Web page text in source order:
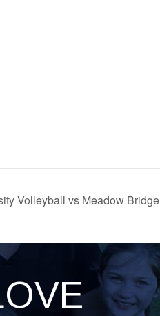
Volleyball vs Meadow Bridge